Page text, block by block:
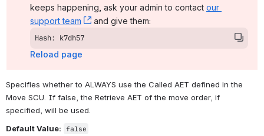
keeps happening, ask your admin to contact our
support team
, (opens new window)
and give them:
Hash: k7dh57
Reload page
Specifies whether to ALWAYS use the Called AET defined in the
Move SCU. If false, the Retrieve AET of the move order, if
specified, will be used.
Default Value: false